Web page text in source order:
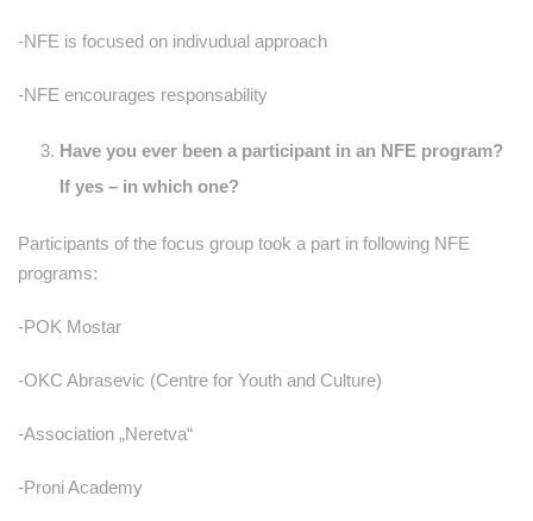
-NFE is focused on indivudual approach
-NFE encourages responsability
Have you ever been a participant in an NFE program?
If yes – in which one?
Participants of the focus group took a part in following NFE
programs:
-POK Mostar
-OKC Abrasevic (Centre for Youth and Culture)
-Association „Neretva“
-Proni Academy